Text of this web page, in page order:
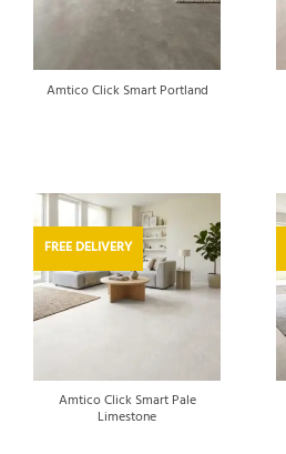
Amtico Click Smart Portland
FREE DELIVERY
Amtico Click Smart Pale
Limestone